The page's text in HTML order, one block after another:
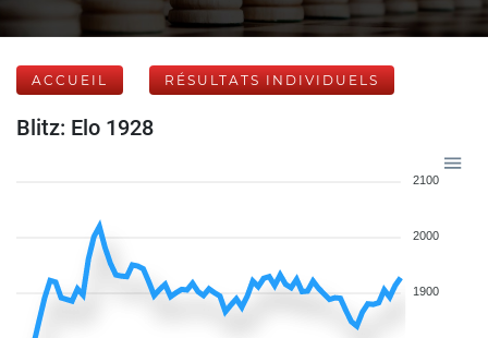
ACCUEIL RÉSULTATS INDIVIDUELS
Blitz: Elo 1928
2100
2000
1900